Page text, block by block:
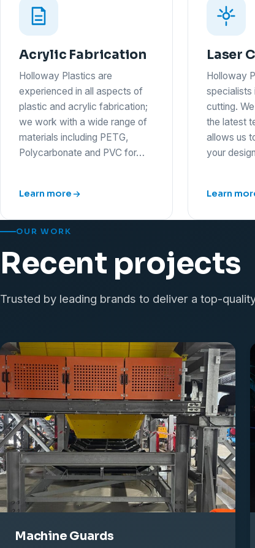
Acrylic Fabrication
Holloway Plastics are
experienced in all aspects of
plastic and acrylic fabrication;
we work with a wide range of
materials including PETG,
Polycarbonate and PVC for…
Learn more
Laser
Holloway
specialists
cutting.
the latest
allows us
your
Learn
OUR WORK
Recent projects
Trusted by leading brands to deliver a top-
Machine Guards